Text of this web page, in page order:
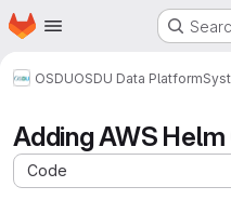
Skip to main content
Homepage
OSDUOSDU Data Platform
Adding AWS
Code